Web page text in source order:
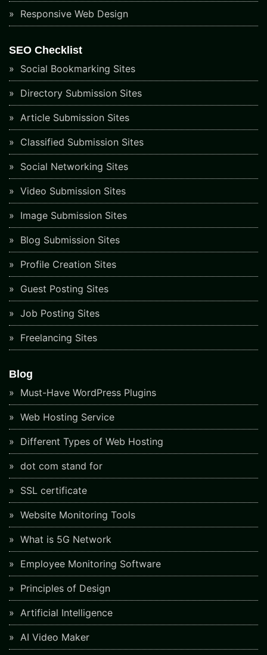
Responsive Web Design
SEO Checklist
Social Bookmarking Sites
Directory Submission Sites
Article Submission Sites
Classified Submission Sites
Social Networking Sites
Video Submission Sites
Image Submission Sites
Blog Submission Sites
Profile Creation Sites
Guest Posting Sites
Job Posting Sites
Freelancing Sites
Blog
Must-Have WordPress Plugins
Web Hosting Service
Different Types of Web Hosting
dot com stand for
SSL certificate
Website Monitoring Tools
What is 5G Network
Employee Monitoring Software
Principles of Design
Artificial Intelligence
AI Video Maker